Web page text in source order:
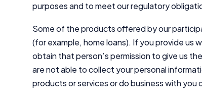
purposes and to meet our regulatory
Some of the products offered by our
(for example, home loans). If you provide us
obtain that person’s permission to give us
are not able to collect your personal
products or services or do business with